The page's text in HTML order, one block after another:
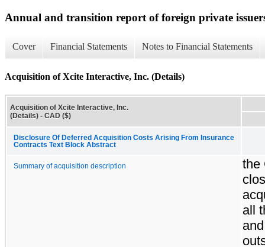
Annual and transition report of foreign private
Cover Financial Statements Notes to Financial Statements
Acquisition of Xcite Interactive, Inc. (Details)
Acquisition of Xcite Interactive, Inc.
(Details) - CAD ($)
Disclosure Of Deferred Acquisition Costs Arising From Insurance
Contracts Text Block Abstract
Summary of acquisition description
the
all
and